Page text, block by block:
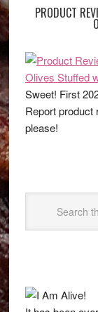
PRODUCT
Sweet! First
Report product
please!